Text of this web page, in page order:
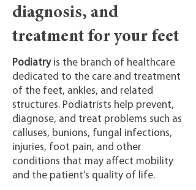
diagnosis, and
treatment for your feet
Podiatryis the branch of healthcare
dedicated to the care and treatment
of the feet, ankles, and related
structures. Podiatrists help prevent,
diagnose, and treat problems such as
calluses, bunions, fungal infections,
injuries, foot pain, and other
conditions that may affect mobility
and the patient’s quality of life.